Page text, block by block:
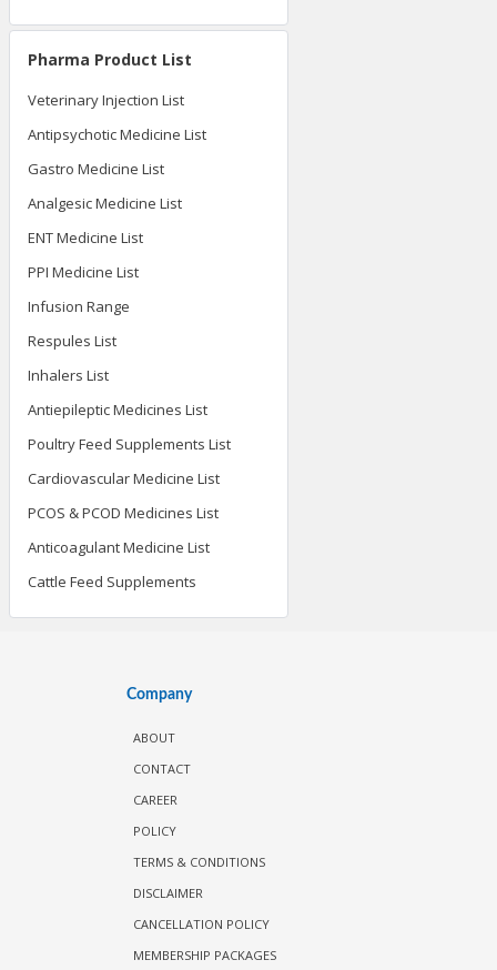
Pharma Product List
Veterinary Injection List
Antipsychotic Medicine List
Gastro Medicine List
Analgesic Medicine List
ENT Medicine List
PPI Medicine List
Infusion Range
Respules List
Inhalers List
Antiepileptic Medicines List
Poultry Feed Supplements List
Cardiovascular Medicine List
PCOS & PCOD Medicines List
Anticoagulant Medicine List
Cattle Feed Supplements
Company
ABOUT
CONTACT
CAREER
POLICY
TERMS & CONDITIONS
DISCLAIMER
CANCELLATION POLICY
MEMBERSHIP PACKAGES